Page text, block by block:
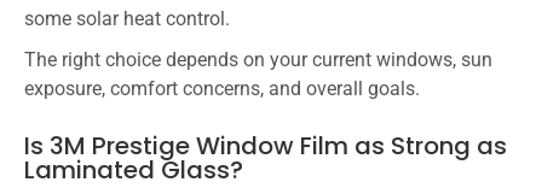
some solar heat control.
The right choice depends on your current windows, sun
exposure, comfort concerns, and overall goals.
Is 3M Prestige Window Film as Strong as
Laminated Glass?